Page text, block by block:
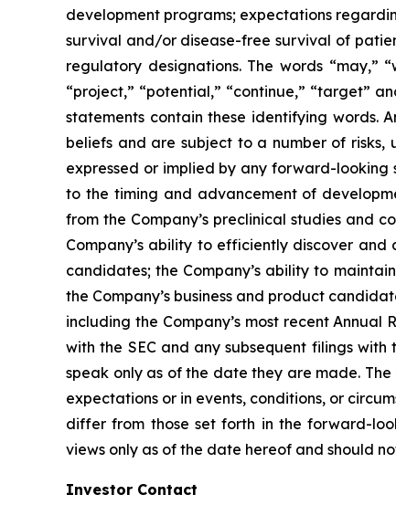
development programs; expectations
survival and/or disease-free survival of
regulatory designations. The words “may,”
“project,” “potential,” “continue,” “target”
statements contain these identifying words.
beliefs and are subject to a number of
expressed or implied by any forward-looking
to the timing and advancement of
from the Company’s preclinical studies and
Company’s ability to efficiently discover
candidates; the Company’s ability to
the Company’s business and product
including the Company’s most recent
with the SEC and any subsequent filings
speak only as of the date they are made.
expectations or in events, conditions, or
differ from those set forth in the forward-
views only as of the date hereof and should
Investor Contact